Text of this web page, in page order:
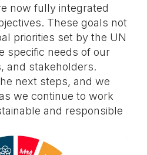
now fully integrated
These goals not
priorities set by the UN
specific needs of our
and stakeholders.
next steps, and we
we continue to work
and responsible